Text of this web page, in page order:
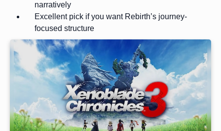
narratively
Excellent pick if you want Rebirth’s journey-
focused structure